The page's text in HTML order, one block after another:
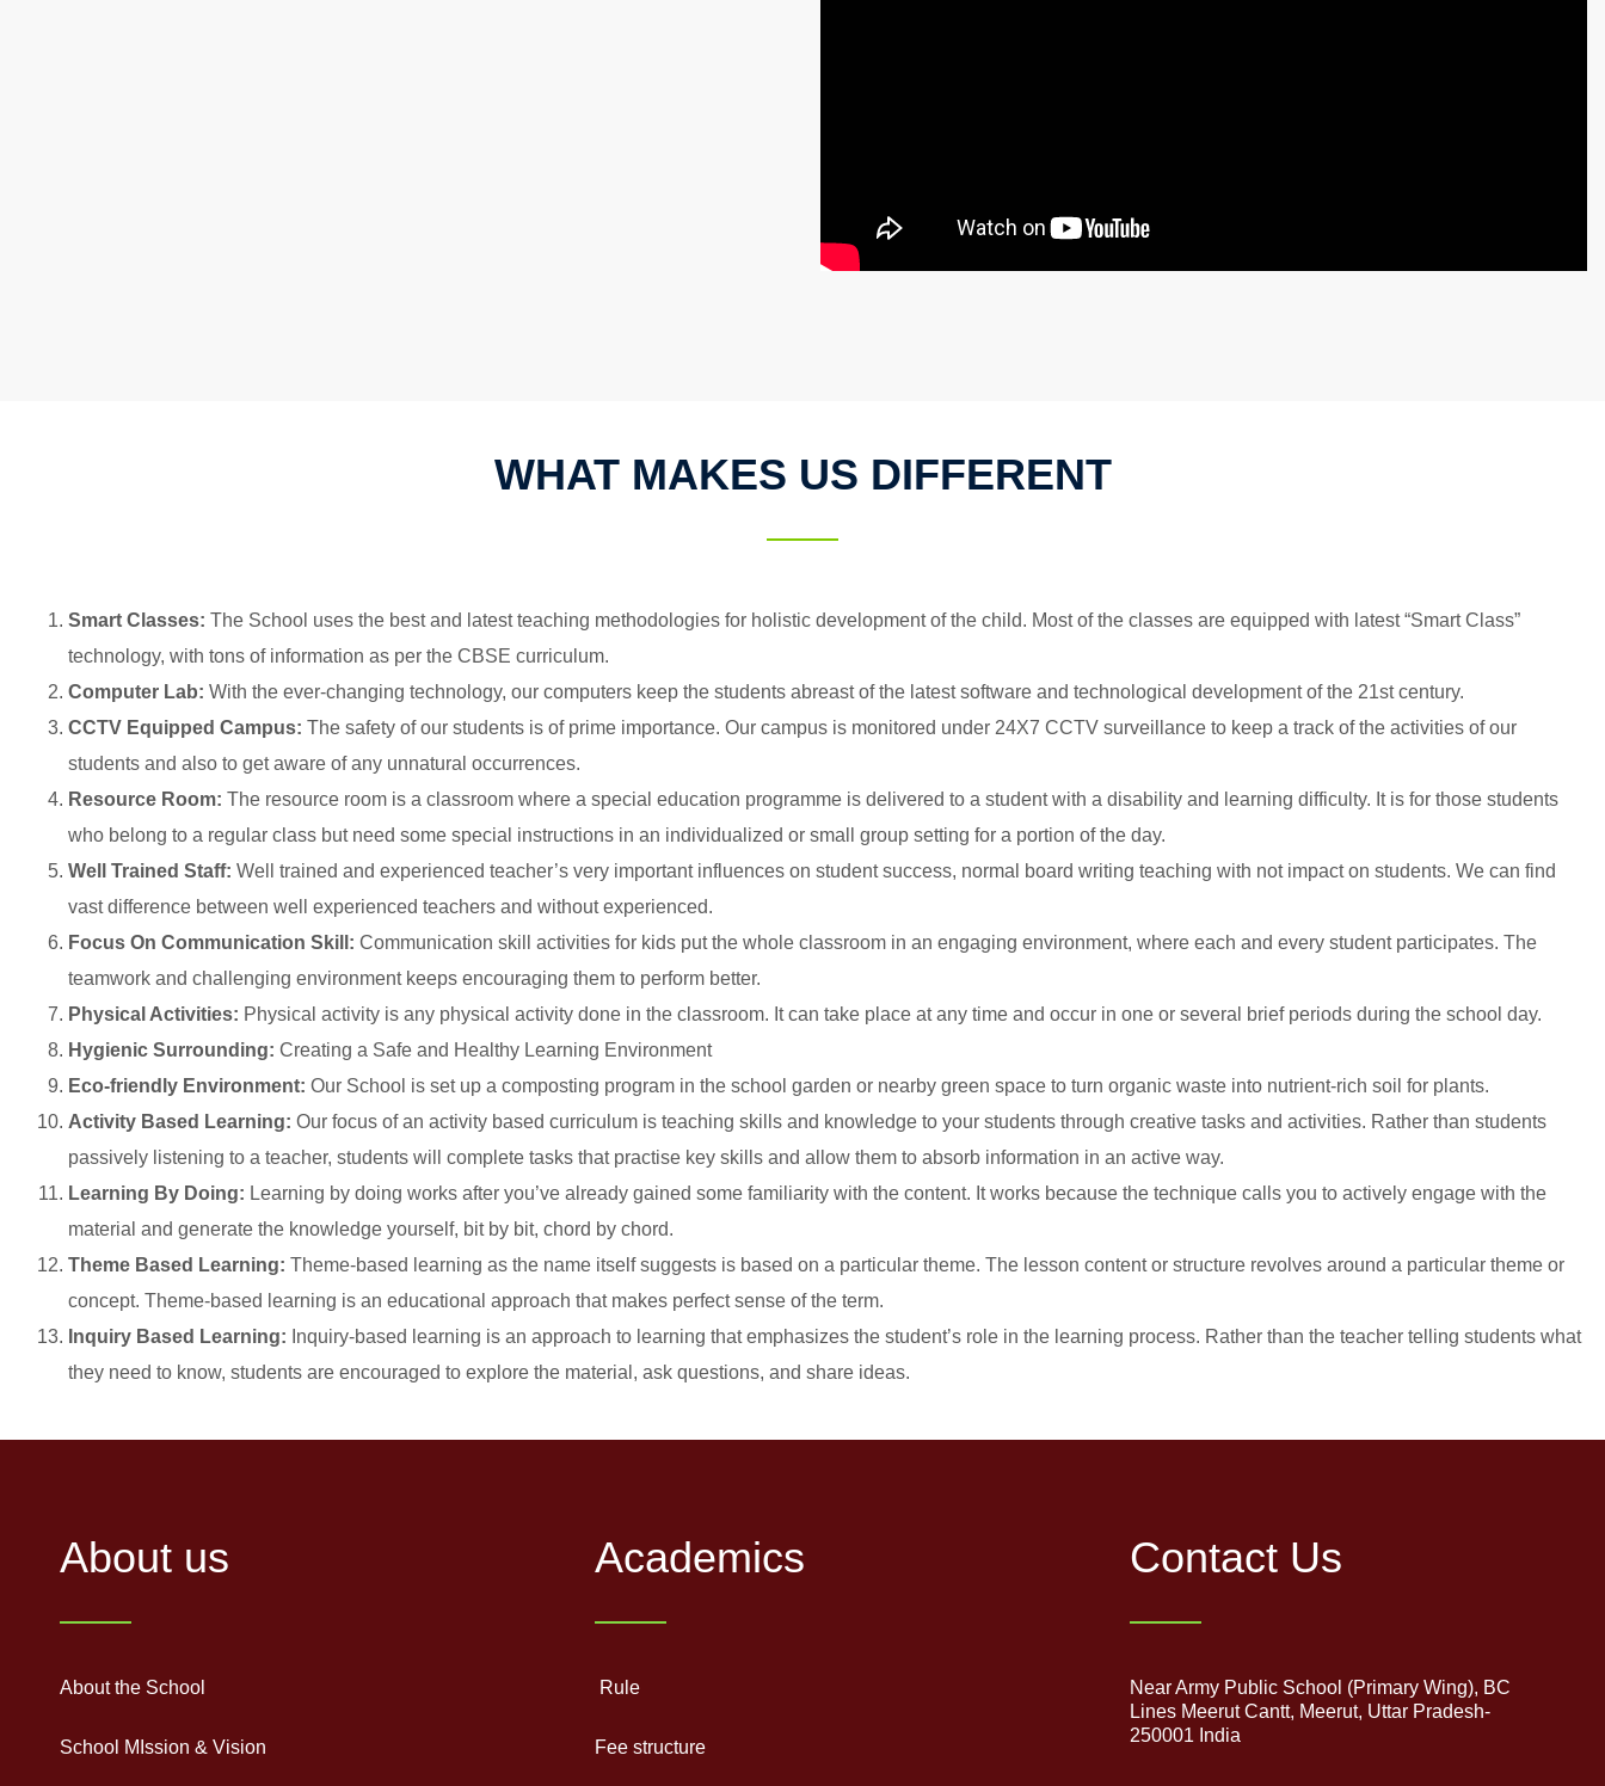
WHAT MAKES US DIFFERENT
Smart Classes: The School uses the best and latest teaching methodologies for holistic development of the child. Most of the classes are equipped with latest “Smart Class”
technology, with tons of information as per the CBSE curriculum.
Computer Lab: With the ever-changing technology, our computers keep the students abreast of the latest software and technological development of the 21st century.
CCTV Equipped Campus: The safety of our students is of prime importance. Our campus is monitored under 24X7 CCTV surveillance to keep a track of the activities of our
students and also to get aware of any unnatural occurrences.
Resource Room: The resource room is a classroom where a special education programme is delivered to a student with a disability and learning difficulty. It is for those students
who belong to a regular class but need some special instructions in an individualized or small group setting for a portion of the day.
Well Trained Staff: Well trained and experienced teacher’s very important influences on student success, normal board writing teaching with not impact on students. We can find
vast difference between well experienced teachers and without experienced.
Focus On Communication Skill: Communication skill activities for kids put the whole classroom in an engaging environment, where each and every student participates. The
teamwork and challenging environment keeps encouraging them to perform better.
Physical Activities: Physical activity is any physical activity done in the classroom. It can take place at any time and occur in one or several brief periods during the school day.
Hygienic Surrounding: Creating a Safe and Healthy Learning Environment
Eco-friendly Environment: Our School is set up a composting program in the school garden or nearby green space to turn organic waste into nutrient-rich soil for plants.
Activity Based Learning: Our focus of an activity based curriculum is teaching skills and knowledge to your students through creative tasks and activities. Rather than students
passively listening to a teacher, students will complete tasks that practise key skills and allow them to absorb information in an active way.
Learning By Doing: Learning by doing works after you’ve already gained some familiarity with the content. It works because the technique calls you to actively engage with the
material and generate the knowledge yourself, bit by bit, chord by chord.
Theme Based Learning: Theme-based learning as the name itself suggests is based on a particular theme. The lesson content or structure revolves around a particular theme or
concept. Theme-based learning is an educational approach that makes perfect sense of the term.
Inquiry Based Learning: Inquiry-based learning is an approach to learning that emphasizes the student’s role in the learning process. Rather than the teacher telling students what
they need to know, students are encouraged to explore the material, ask questions, and share ideas.
About us
About the School
School MIssion & Vision
Academics
Rule
Fee structure
Contact Us
Near Army Public School (Primary Wing), BC
Lines Meerut Cantt, Meerut, Uttar Pradesh-
250001 India